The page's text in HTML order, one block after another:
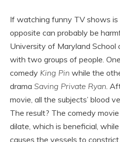
If watching funny TV shows
opposite can probably be
University of Maryland School
with two groups of people.
comedy King Pin while the
drama Saving Private Ryan.
movie, all the subjects’ blood
The result? The comedy
dilate, which is beneficial,
causes the vessels to